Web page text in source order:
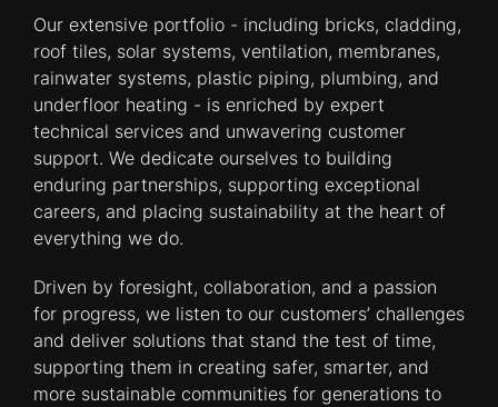
Our extensive portfolio - including bricks, cladding,
roof tiles, solar systems, ventilation, membranes,
rainwater systems, plastic piping, plumbing, and
underfloor heating - is enriched by expert
technical services and unwavering customer
support. We dedicate ourselves to building
enduring partnerships, supporting exceptional
careers, and placing sustainability at the heart of
everything we do.
Driven by foresight, collaboration, and a passion
for progress, we listen to our customers’ challenges
and deliver solutions that stand the test of time,
supporting them in creating safer, smarter, and
more sustainable communities for generations to